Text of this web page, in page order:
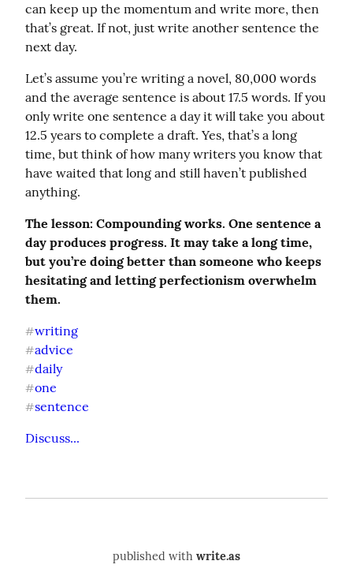
can keep up the momentum and write more, then
that’s great. If not, just write another sentence the
next day.
Let’s assume you’re writing a novel, 80,000 words
and the average sentence is about 17.5 words. If you
only write one sentence a day it will take you about
12.5 years to complete a draft. Yes, that’s a long
time, but think of how many writers you know that
have waited that long and still haven’t published
anything.
The lesson: Compounding works. One sentence a
day produces progress. It may take a long time,
but you’re doing better than someone who keeps
hesitating and letting perfectionism overwhelm
them.
#writing
#advice
#daily
#one
#sentence
Discuss...
published with write.as